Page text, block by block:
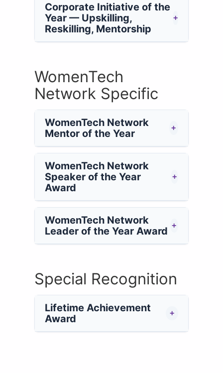
Corporate Initiative of the
Year — Upskilling,
Reskilling, Mentorship
+
WomenTech
Network Specific
WomenTech Network
Mentor of the Year
+
WomenTech Network
Speaker of the Year
Award
+
WomenTech Network
Leader of the Year Award +
Special Recognition
Lifetime Achievement
Award
+